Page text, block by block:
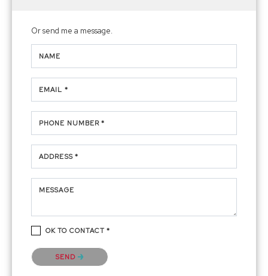
Or send me a message.
NAME
EMAIL *
PHONE NUMBER *
ADDRESS *
MESSAGE
OK TO CONTACT *
Please confirm that you are not a robot.
SEND